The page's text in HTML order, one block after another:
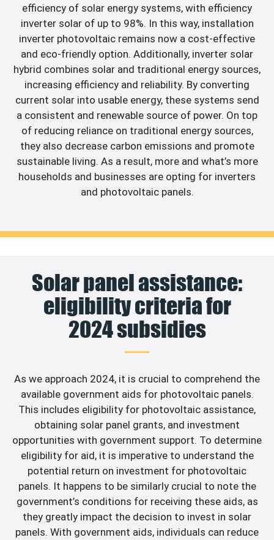
efficiency of solar energy systems, with efficiency
inverter solar of up to 98%. In this way, installation
inverter photovoltaic remains now a cost-effective
and eco-friendly option. Additionally, inverter solar
hybrid combines solar and traditional energy sources,
increasing efficiency and reliability. By converting
current solar into usable energy, these systems send
a consistent and renewable source of power. On top
of reducing reliance on traditional energy sources,
they also decrease carbon emissions and promote
sustainable living. As a result, more and what’s more
households and businesses are opting for inverters
and photovoltaic panels.
Solar panel assistance:
eligibility criteria for
2024 subsidies
As we approach 2024, it is crucial to comprehend the
available government aids for photovoltaic panels.
This includes eligibility for photovoltaic assistance,
obtaining solar panel grants, and investment
opportunities with government support. To determine
eligibility for aid, it is imperative to understand the
potential return on investment for photovoltaic
panels. It happens to be similarly crucial to note the
government’s conditions for receiving these aids, as
they greatly impact the decision to invest in solar
panels. With government aids, individuals can reduce